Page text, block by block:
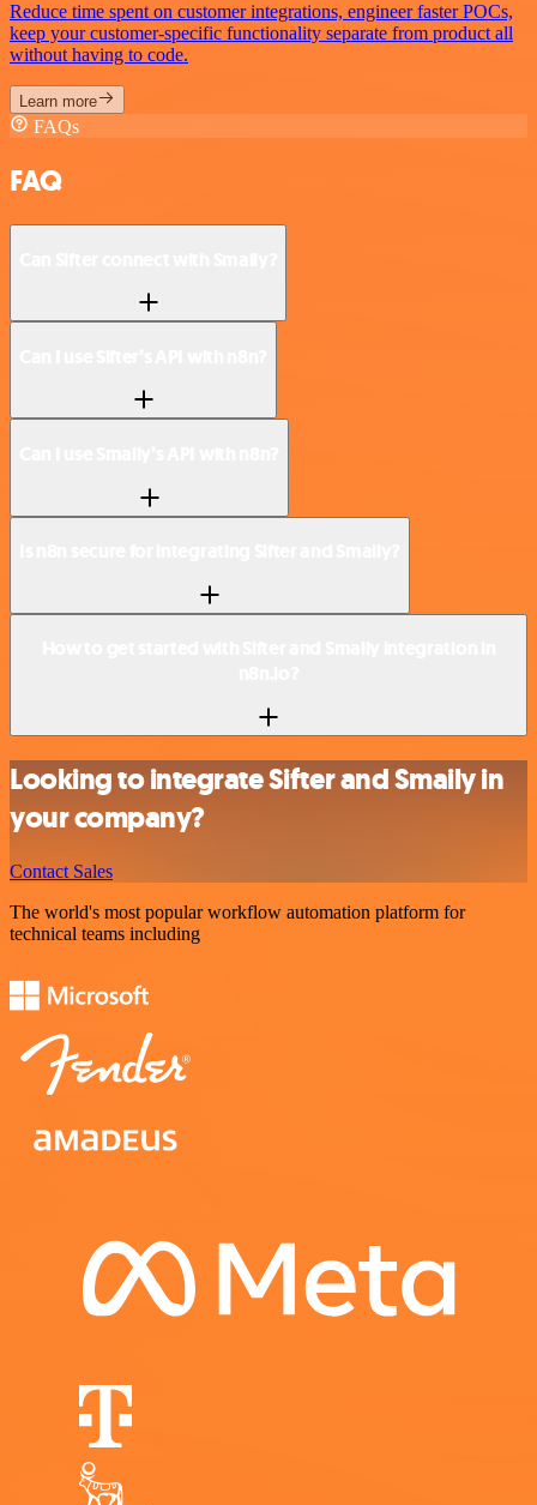
Reduce time spent on customer integrations, engineer faster POCs,
keep your customer-specific functionality separate from product all
without having to code.
Learn more
FAQs
FAQ
Looking to integrate Sifter and Smaily in
your company?
Contact Sales
The world's most popular workflow automation platform for
technical teams including